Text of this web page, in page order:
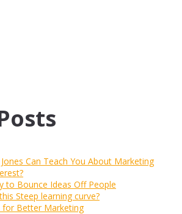
Can Teach You About Marketing
to Bounce Ideas Off People
Steep learning curve?
for Better Marketing